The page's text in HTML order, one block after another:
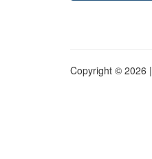
Copyright © 2026 |